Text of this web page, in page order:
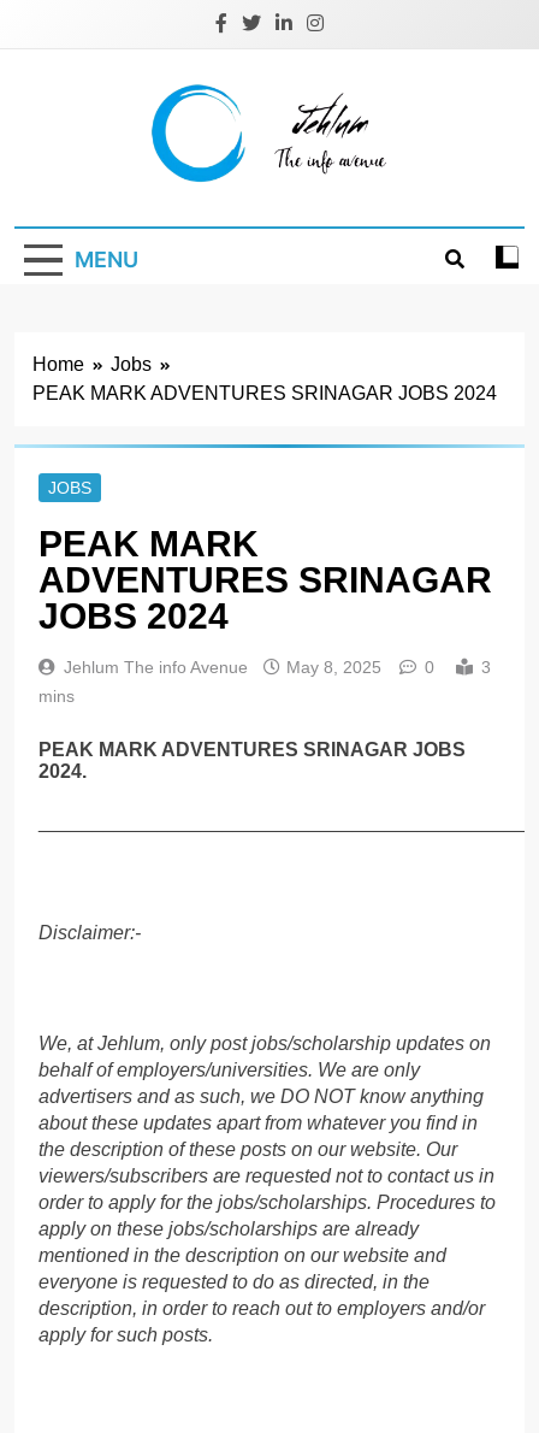
Jehlum
MENU
Home
Jobs
PEAK MARK ADVENTURES SRINAGAR JOBS 2024
JOBS
PEAK MARK
ADVENTURES SRINAGAR
JOBS 2024
Jehlum The info Avenue May 8, 2025 0
3
mins
PEAK MARK ADVENTURES SRINAGAR JOBS
2024.
Disclaimer:-
We, at Jehlum, only post jobs/scholarship updates on
behalf of employers/universities. We are only
advertisers and as such, we DO NOT know anything
about these updates apart from whatever you find in
the description of these posts on our website. Our
viewers/subscribers are requested not to contact us in
order to apply for the jobs/scholarships. Procedures to
apply on these jobs/scholarships are already
mentioned in the description on our website and
everyone is requested to do as directed, in the
description, in order to reach out to employers and/or
apply for such posts.